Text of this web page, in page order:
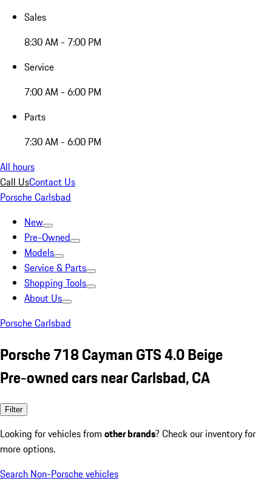
Sales
8:30 AM - 7:00 PM
Service
7:00 AM - 6:00 PM
Parts
7:30 AM - 6:00 PM
All hours
Call UsContact Us
Porsche Carlsbad
New
Pre-Owned
Models
Service & Parts
Shopping Tools
About Us
Porsche Carlsbad
Porsche 718 Cayman GTS 4.0 Beige
Pre-owned cars near Carlsbad, CA
Filter
Looking for vehicles from other brands? Check our inventory for
more options.
Search Non-Porsche vehicles